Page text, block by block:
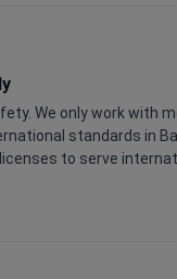
We only work with
standards in
to serve